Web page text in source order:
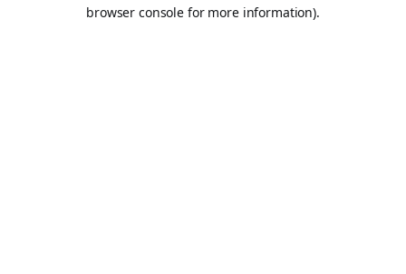
browser console for more information).